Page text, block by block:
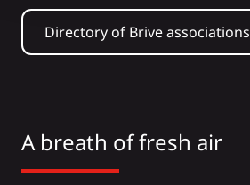
Directory of Brive associations
A breath of fresh air